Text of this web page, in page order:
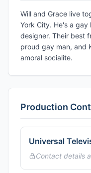
Will and Grace live
York City. He's a
designer. Their best
proud gay man, and
amoral socialite.
Production
Universal
Contact details